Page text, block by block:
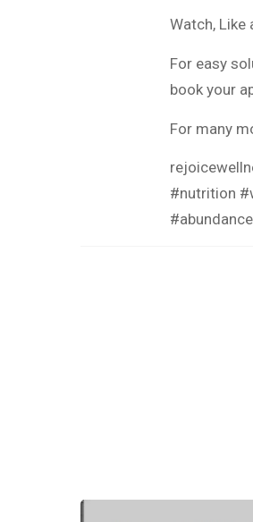
Watch, Like
For easy
book your
For many
#nutrition
#abundance